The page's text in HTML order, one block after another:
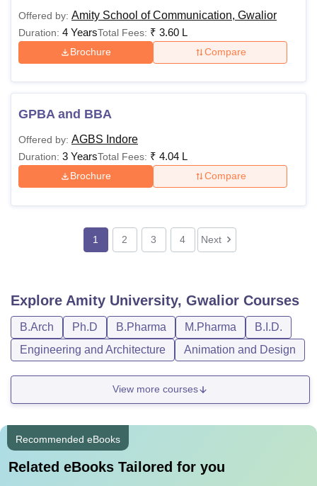
Offered by: Amity School of Communication, Gwalior
Duration: 4 YearsTotal Fees: ₹ 3.60 L
Brochure Compare
GPBA and BBA
Offered by: AGBS Indore
Duration: 3 YearsTotal Fees: ₹ 4.04 L
Brochure Compare
1 2 3 4 Next
Explore Amity University, Gwalior Courses
B.Arch Ph.D B.Pharma M.Pharma
B.I.D.
Engineering and Architecture
Animation and Design
View more courses
Recommended eBooks
Related eBooks Tailored for you